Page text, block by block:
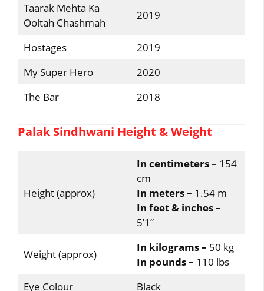
Taarak Mehta Ka
Ooltah Chashmah
2019
Hostages
2019
My Super Hero
2020
The Bar
2018
Palak Sindhwani Height & Weight
Height (approx)
In centimeters – 154
cm
In meters – 1.54 m
In feet & inches –
5’1”
Weight (approx)
In kilograms – 50 kg
In pounds – 110 lbs
Eye Colour
Black